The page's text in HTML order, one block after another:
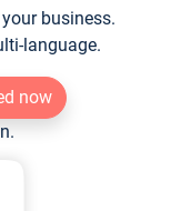
business.
language.
now